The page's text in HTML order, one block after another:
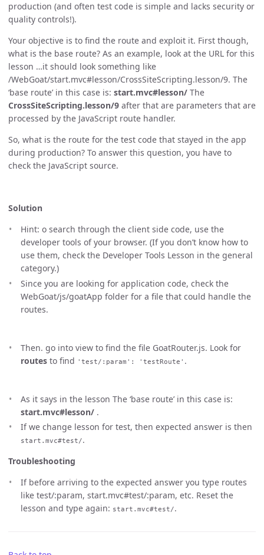
production (and often test code is simple and lacks security or
quality controls!).
Your objective is to find the route and exploit it. First though,
what is the base route? As an example, look at the URL for this
lesson …​it should look something like
/WebGoat/start.mvc#lesson/CrossSiteScripting.lesson/9. The
‘base route’ in this case is: start.mvc#lesson/ The
CrossSiteScripting.lesson/9 after that are parameters that are
processed by the JavaScript route handler.
So, what is the route for the test code that stayed in the app
during production? To answer this question, you have to
check the JavaScript source.
Solution
Hint: o search through the client side code, use the
developer tools of your browser. (If you don’t know how to
use them, check the Developer Tools Lesson in the general
category.)
Since you are looking for application code, check the
WebGoat/js/goatApp folder for a file that could handle the
routes.
Then. go into view to find the file GoatRouter.js. Look for
routes to find 'test/:param': 'testRoute' .
As it says in the lesson The ‘base route’ in this case is:
start.mvc#lesson/ .
If we change lesson for test, then expected answer is then
start.mvc#test/.
Troubleshooting
If before arriving to the expected answer you type routes
like test/:param, start.mvc#test/:param, etc. Reset the
lesson and type again: start.mvc#test/.